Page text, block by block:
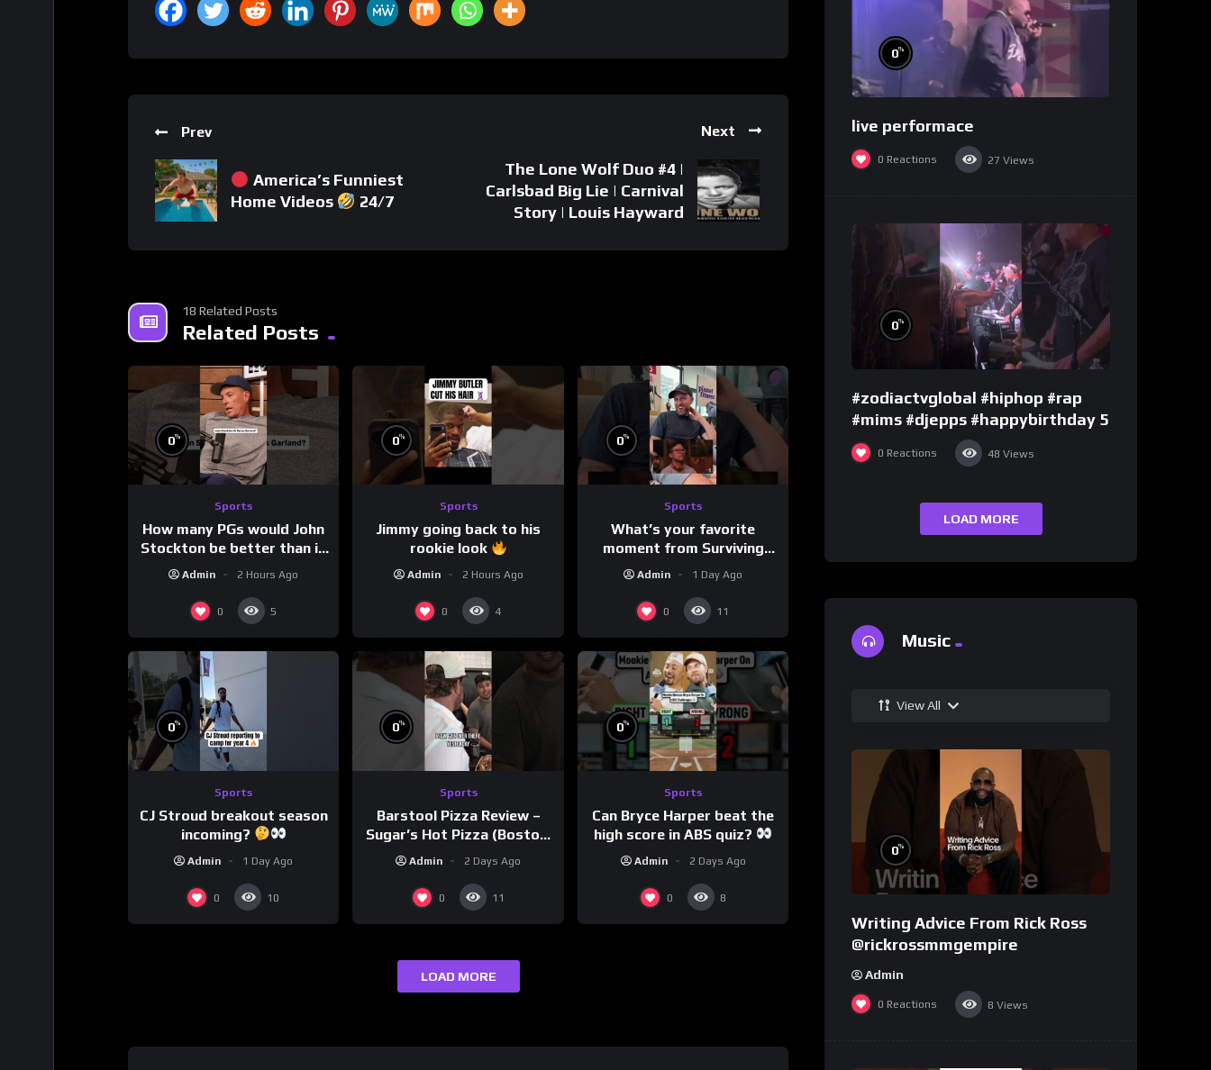
Prev
America’s Funniest
Home Videos
24/7
Next
The Lone Wolf Duo #4 |
Carlsbad Big Lie | Carnival
Story | Louis Hayward
18 Related Posts
Related Posts
0%
Sports
How many PGs would John
Stockton be better than in
today’s NBA?
Admin 2 Hours Ago
0 5
0%
Sports
Jimmy going back to his
rookie look
Admin 2 Hours Ago
0 4
0%
Sports
What’s your favorite
moment from Surviving
Barstool?
Admin 1 Day Ago
0 11
0%
Sports
CJ Stroud breakout season
incoming?
Admin 1 Day Ago
0 10
0%
Sports
Barstool Pizza Review –
Sugar’s Hot Pizza (Boston,
MA)
Admin 2 Days Ago
0 11
0%
Sports
Can Bryce Harper beat the
high score in ABS quiz?
@PandaExpressTV
Admin 2 Days Ago
0 8
LOAD MORE
0%
live performace
0 Reactions 27 Views
0%
#zodiactvglobal #hiphop #rap
#mims #djepps #happybirthday 5
0 Reactions 48 Views
LOAD MORE
Music
View All
0%
Writing Advice From Rick Ross
@rickrossmmgempire
Admin
0 Reactions 8 Views